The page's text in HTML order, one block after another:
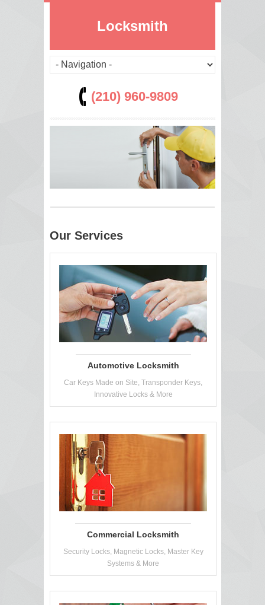
Locksmith
(210) 960-9809
Our Services
Automotive Locksmith
Car Keys Made on Site, Transponder Keys,
Innovative Locks & More
Commercial Locksmith
Security Locks, Magnetic Locks, Master Key
Systems & More